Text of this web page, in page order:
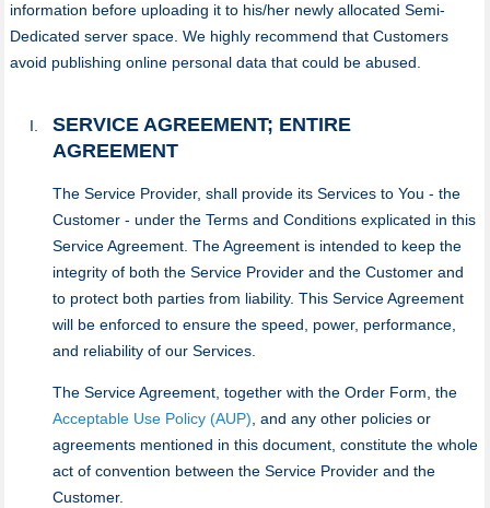
information before uploading it to his/her newly allocated Semi-
Dedicated server space. We highly recommend that Customers
avoid publishing online personal data that could be abused.
SERVICE AGREEMENT; ENTIRE
AGREEMENT
The Service Provider, shall provide its Services to You - the
Customer - under the Terms and Conditions explicated in this
Service Agreement. The Agreement is intended to keep the
integrity of both the Service Provider and the Customer and
to protect both parties from liability. This Service Agreement
will be enforced to ensure the speed, power, performance,
and reliability of our Services.
The Service Agreement, together with the Order Form, the
Acceptable Use Policy (AUP) , and any other policies or
agreements mentioned in this document, constitute the whole
act of convention between the Service Provider and the
Customer.